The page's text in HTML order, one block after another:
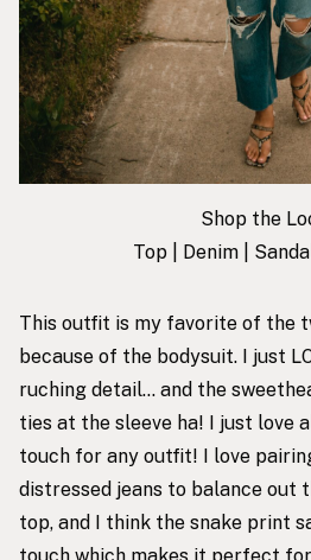
Shop the
Top| Denim|
This outfit is my favorite of the
because of the bodysuit. I just
ruching detail… and the
ties at the sleeve ha! I just love
touch for any outfit! I love
distressed jeans to balance out
top, and I think the snake print